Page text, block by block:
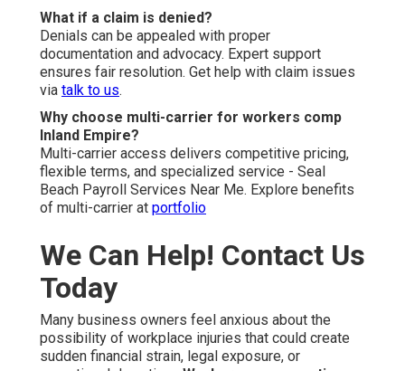
What if a claim is denied?
Denials can be appealed with proper
documentation and advocacy. Expert support
ensures fair resolution. Get help with claim issues
via talk to us.
Why choose multi-carrier for workers comp
Inland Empire?
Multi-carrier access delivers competitive pricing,
flexible terms, and specialized service - Seal
Beach Payroll Services Near Me. Explore benefits
of multi-carrier at portfolio
We Can Help! Contact Us
Today
Many business owners feel anxious about the
possibility of workplace injuries that could create
sudden financial strain, legal exposure, or